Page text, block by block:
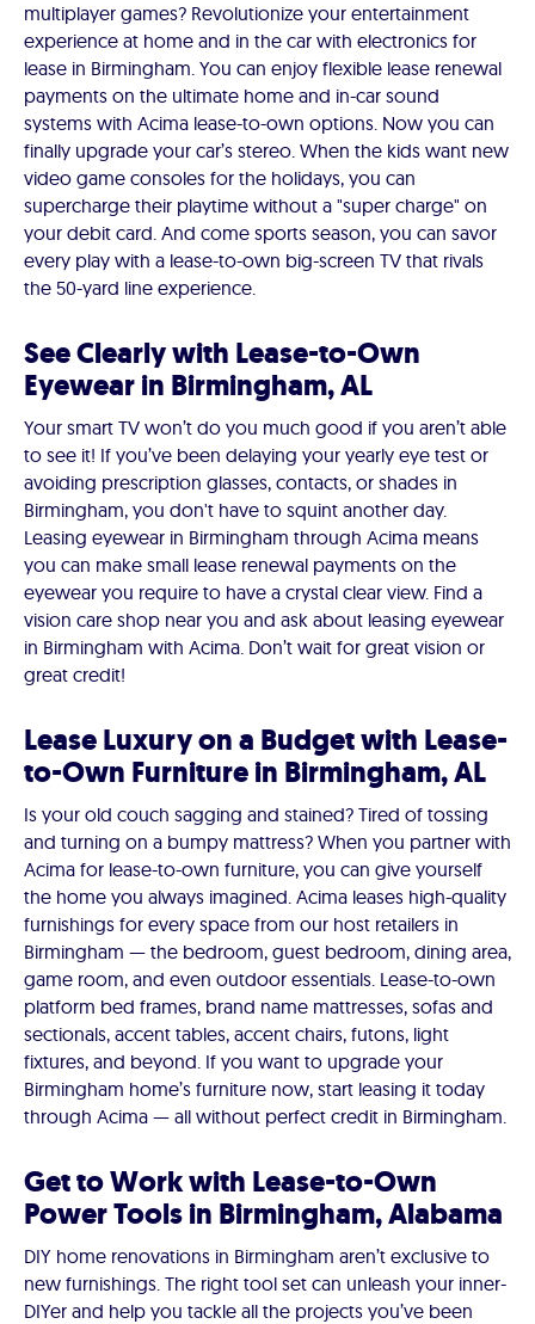
multiplayer games? Revolutionize your entertainment
experience at home and in the car with electronics for
lease in Birmingham. You can enjoy flexible lease renewal
payments on the ultimate home and in-car sound
systems with Acima lease-to-own options. Now you can
finally upgrade your car’s stereo. When the kids want new
video game consoles for the holidays, you can
supercharge their playtime without a "super charge" on
your debit card. And come sports season, you can savor
every play with a lease-to-own big-screen TV that rivals
the 50-yard line experience.
See Clearly with Lease-to-Own
Eyewear in Birmingham, AL
Your smart TV won’t do you much good if you aren’t able
to see it! If you’ve been delaying your yearly eye test or
avoiding prescription glasses, contacts, or shades in
Birmingham, you don't have to squint another day.
Leasing eyewear in Birmingham through Acima means
you can make small lease renewal payments on the
eyewear you require to have a crystal clear view. Find a
vision care shop near you and ask about leasing eyewear
in Birmingham with Acima. Don’t wait for great vision or
great credit!
Lease Luxury on a Budget with Lease-
to-Own Furniture in Birmingham, AL
Is your old couch sagging and stained? Tired of tossing
and turning on a bumpy mattress? When you partner with
Acima for lease-to-own furniture, you can give yourself
the home you always imagined. Acima leases high-quality
furnishings for every space from our host retailers in
Birmingham — the bedroom, guest bedroom, dining area,
game room, and even outdoor essentials. Lease-to-own
platform bed frames, brand name mattresses, sofas and
sectionals, accent tables, accent chairs, futons, light
fixtures, and beyond. If you want to upgrade your
Birmingham home’s furniture now, start leasing it today
through Acima — all without perfect credit in Birmingham.
Get to Work with Lease-to-Own
Power Tools in Birmingham, Alabama
DIY home renovations in Birmingham aren’t exclusive to
new furnishings. The right tool set can unleash your inner-
DIYer and help you tackle all the projects you’ve been